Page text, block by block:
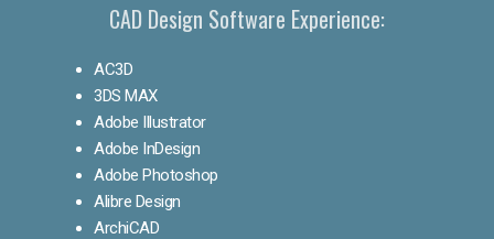
CAD Design Software Experience:
AC3D
3DS MAX
Adobe Illustrator
Adobe InDesign
Adobe Photoshop
Alibre Design
ArchiCAD